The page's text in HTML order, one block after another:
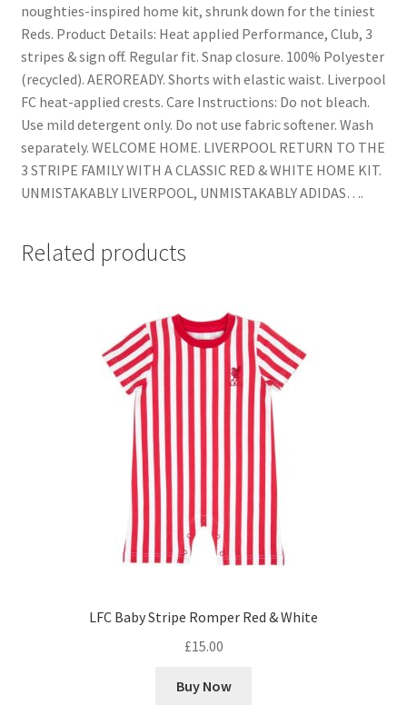
noughties-inspired home kit, shrunk down for the tiniest
Reds. Product Details: Heat applied Performance, Club, 3
stripes & sign off. Regular fit. Snap closure. 100% Polyester
(recycled). AEROREADY. Shorts with elastic waist. Liverpool
FC heat-applied crests. Care Instructions: Do not bleach.
Use mild detergent only. Do not use fabric softener. Wash
separately. WELCOME HOME. LIVERPOOL RETURN TO THE
3 STRIPE FAMILY WITH A CLASSIC RED & WHITE HOME KIT.
UNMISTAKABLY LIVERPOOL, UNMISTAKABLY ADIDAS….
Related products
LFC Baby Stripe Romper Red & White
£15.00
Buy Now